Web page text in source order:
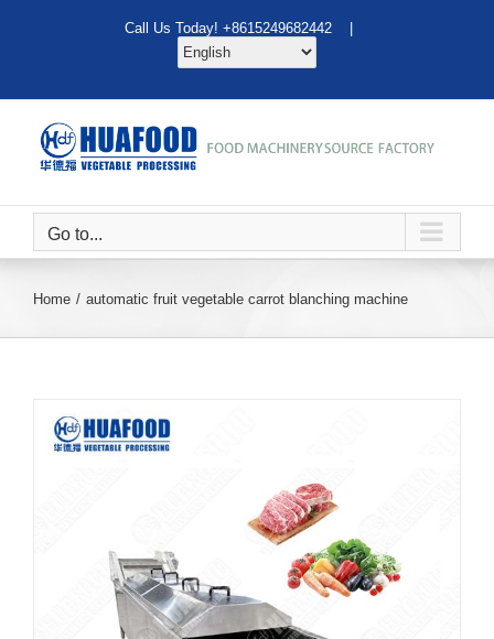
Call Us Today! +8615249682442 |
Go to...
Home automatic fruit vegetable carrot blanching machine